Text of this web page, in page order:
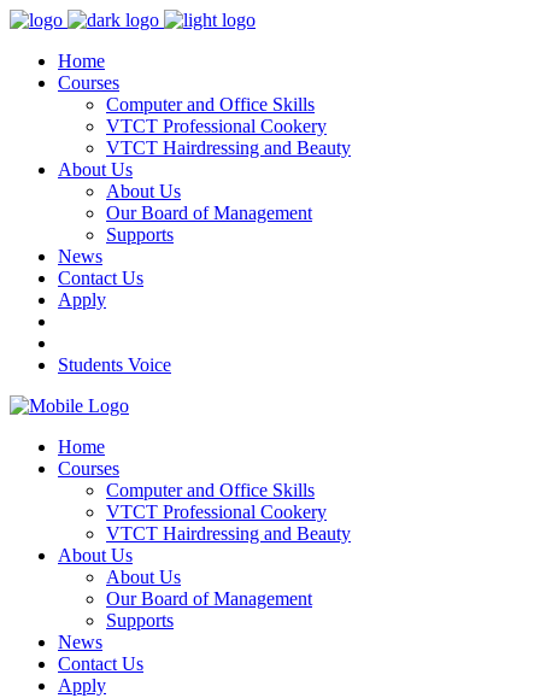
Home
Courses
Computer and Office Skills
VTCT Professional Cookery
VTCT Hairdressing and Beauty
About Us
About Us
Our Board of Management
Supports
News
Contact Us
Apply
Students Voice
Home
Courses
Computer and Office Skills
VTCT Professional Cookery
VTCT Hairdressing and Beauty
About Us
About Us
Our Board of Management
Supports
News
Contact Us
Apply